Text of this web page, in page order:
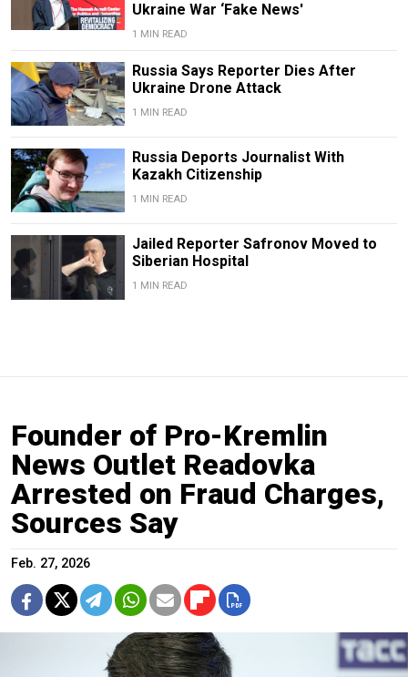
Ukraine War ‘Fake News'
1 MIN READ
Russia Says Reporter Dies After
Ukraine Drone Attack
1 MIN READ
Russia Deports Journalist With
Kazakh Citizenship
1 MIN READ
Jailed Reporter Safronov Moved to
Siberian Hospital
1 MIN READ
Founder of Pro-Kremlin
News Outlet Readovka
Arrested on Fraud Charges,
Sources Say
Feb. 27, 2026